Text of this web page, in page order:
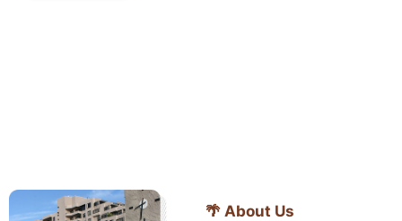
🌴 About Us